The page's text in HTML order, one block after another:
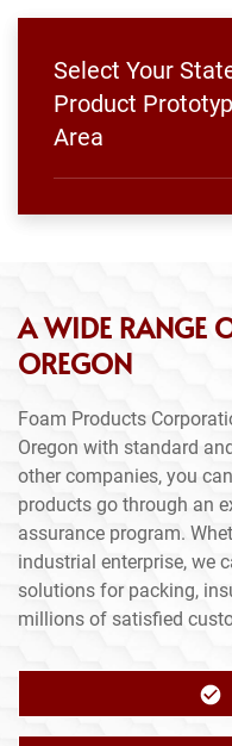
Select Your
Product
Area
A WIDE RANGE
OREGON
Foam Products
Oregon with standard
other companies, you
products go through an
assurance program.
industrial enterprise, we
solutions for packing,
millions of satisfied